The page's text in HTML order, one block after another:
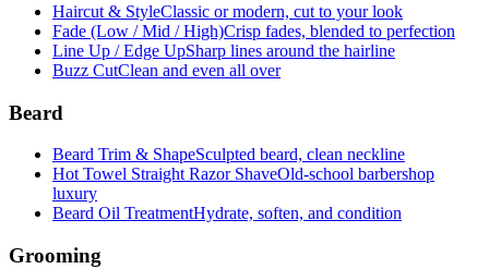
Haircut & StyleClassic or modern, cut to your look
Fade (Low / Mid / High)Crisp fades, blended to perfection
Line Up / Edge UpSharp lines around the hairline
Buzz CutClean and even all over
Beard
Beard Trim & ShapeSculpted beard, clean neckline
Hot Towel Straight Razor ShaveOld-school barbershop
luxury
Beard Oil TreatmentHydrate, soften, and condition
Grooming